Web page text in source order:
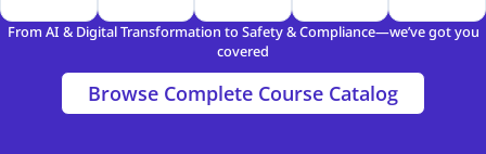
From AI & Digital Transformation to Safety & Compliance—we’ve got you
covered
Browse Complete Course Catalog